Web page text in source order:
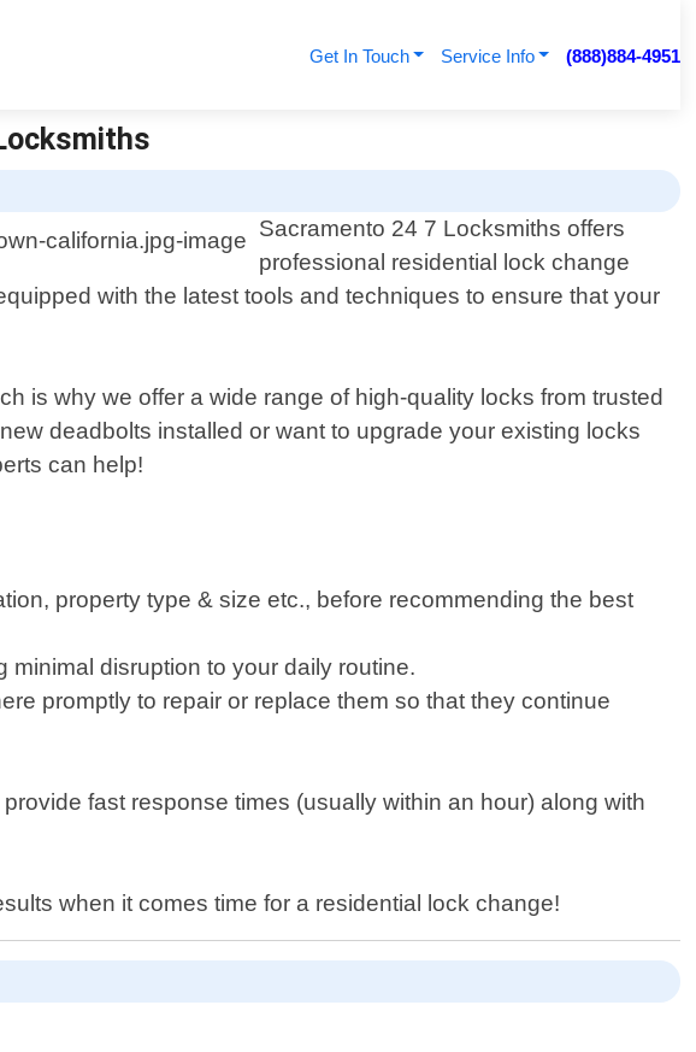
Get In Touch Service Info (888)884-4951
Sacramento 24 7 Locksmiths offers
professional residential lock change
with the latest tools and techniques to ensure that your
is why we offer a wide range of high-quality locks from trusted
deadbolts installed or want to upgrade your existing locks
can help!
property type & size etc., before recommending the best
disruption to your daily routine.
promptly to repair or replace them so that they continue
fast response times (usually within an hour) along with
when it comes time for a residential lock change!